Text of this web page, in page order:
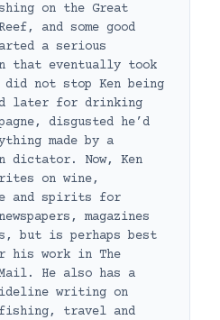
on the Great
and some good
a serious
that eventually took
not stop Ken being
later for drinking
disgusted he’d
made by a
dictator. Now, Ken
on wine,
and spirits for
magazines
but is perhaps best
his work in The
He also has a
writing on
travel and